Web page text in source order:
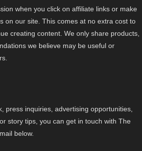
when you click on affiliate links or make
on our site. This comes at no extra cost to
creating content. We only share products,
we believe may be useful or
press inquiries, advertising opportunities,
story tips, you can get in touch with The
below.